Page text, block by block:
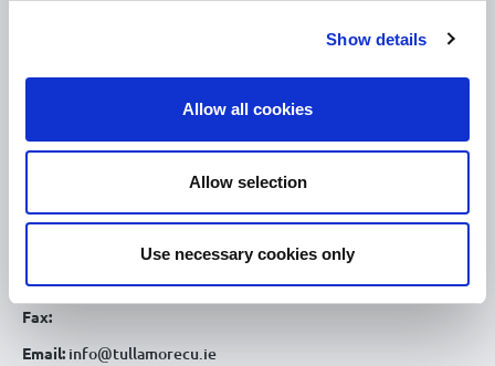
Show details
Allow all cookies
Allow selection
Use necessary cookies only
R35 YW58
Telephone:057 93 51780
Fax:
Email: info@tullamorecu.ie